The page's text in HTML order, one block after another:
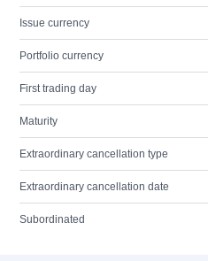
Issue currency
Portfolio currency
First trading day
Maturity
Extraordinary cancellation type
Extraordinary cancellation date
Subordinated